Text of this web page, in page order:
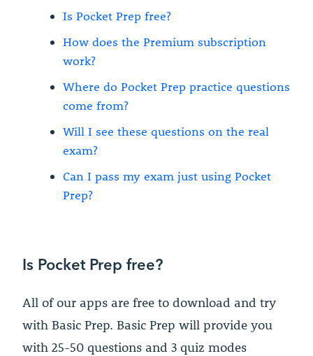
Is Pocket Prep free?
How does the Premium subscription
work?
Where do Pocket Prep practice questions
come from?
Will I see these questions on the real
exam?
Can I pass my exam just using Pocket
Prep?
Is Pocket Prep free?
All of our apps are free to download and try
with Basic Prep. Basic Prep will provide you
with 25-50 questions and 3 quiz modes